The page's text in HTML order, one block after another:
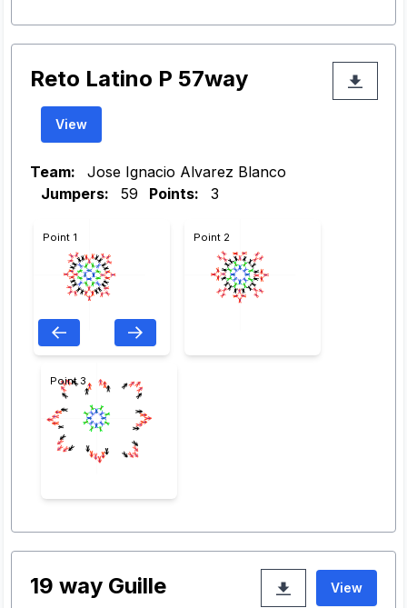
Reto Latino P 57way
View
Team:
Jose Ignacio Alvarez Blanco
Jumpers:
59 Points: 3
Point 1 Point 2
Point 3
19 way Guille View